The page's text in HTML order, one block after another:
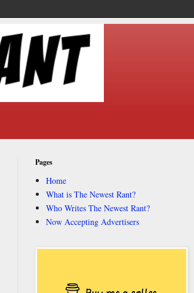
Pages
Home
What is The Newest Rant?
Who Writes The Newest Rant?
Now Accepting Advertisers